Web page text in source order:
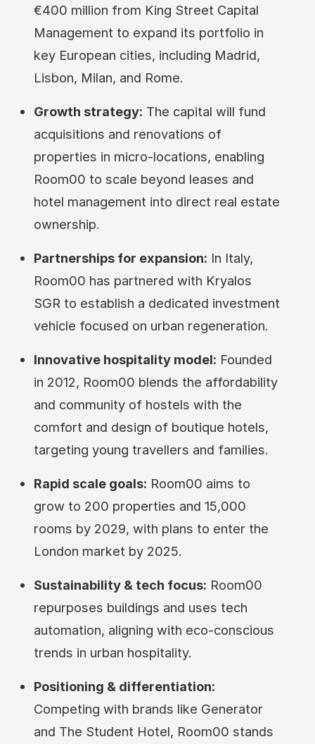
€400 million from King Street Capital
Management to expand its portfolio in
key European cities, including Madrid,
Lisbon, Milan, and Rome.
Growth strategy: The capital will fund
acquisitions and renovations of
properties in micro-locations, enabling
Room00 to scale beyond leases and
hotel management into direct real estate
ownership.
Partnerships for expansion: In Italy,
Room00 has partnered with Kryalos
SGR to establish a dedicated investment
vehicle focused on urban regeneration.
Innovative hospitality model: Founded
in 2012, Room00 blends the affordability
and community of hostels with the
comfort and design of boutique hotels,
targeting young travellers and families.
Rapid scale goals: Room00 aims to
grow to 200 properties and 15,000
rooms by 2029, with plans to enter the
London market by 2025.
Sustainability & tech focus: Room00
repurposes buildings and uses tech
automation, aligning with eco-conscious
trends in urban hospitality.
Positioning & differentiation:
Competing with brands like Generator
and The Student Hotel, Room00 stands